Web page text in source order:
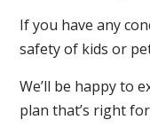
If you have any
safety of kids or
We’ll be happy to
plan that’s right